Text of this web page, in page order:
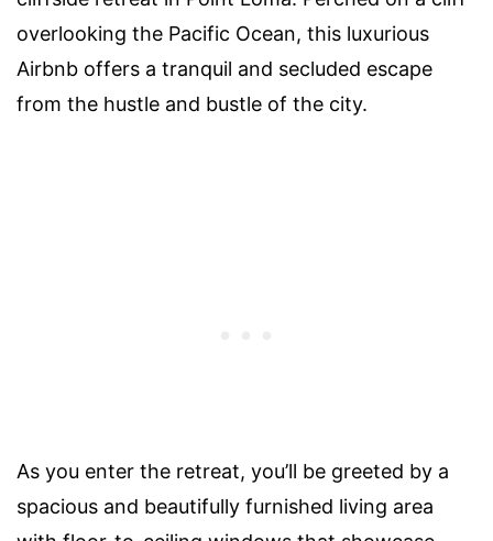
overlooking the Pacific Ocean, this luxurious
Airbnb offers a tranquil and secluded escape
from the hustle and bustle of the city.
As you enter the retreat, you’ll be greeted by a
spacious and beautifully furnished living area